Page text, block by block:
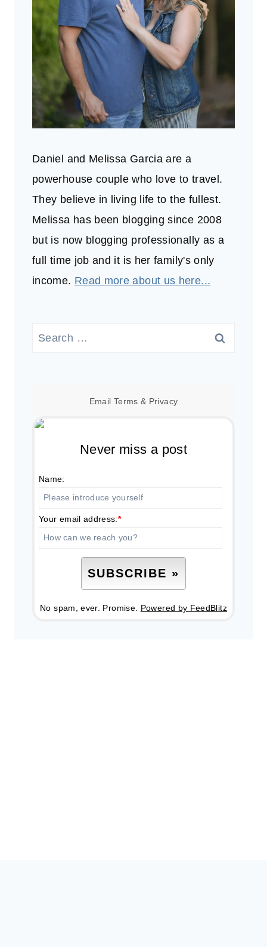
Daniel and Melissa Garcia are a
powerhouse couple who love to travel.
They believe in living life to the fullest.
Melissa has been blogging since 2008
but is now blogging professionally as a
full time job and it is her family's only
income. Read more about us here...
Search
Email Terms & Privacy
Never miss a post
Name:
Your email address:*
No spam, ever. Promise. Powered by FeedBlitz